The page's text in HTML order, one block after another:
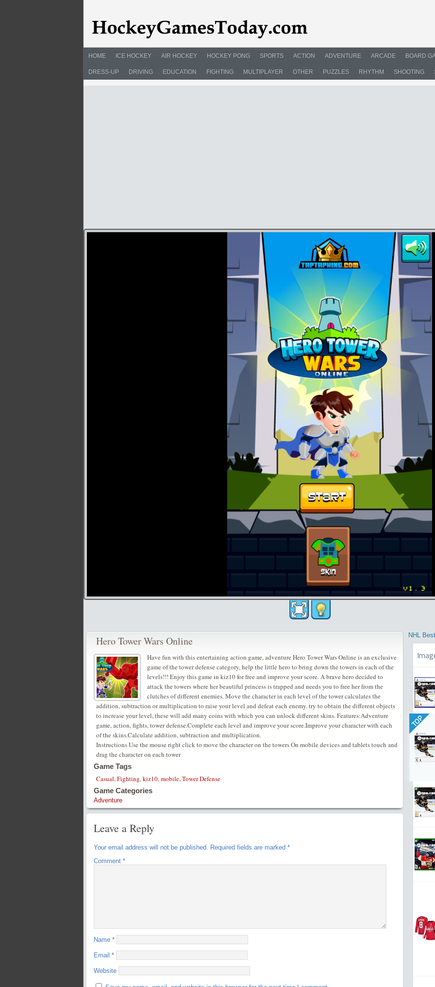
HOME ICE HOCKEY AIR HOCKEY HOCKEY PONG SPORTS ACTION ADVENTURE ARCADE BOARD
DRESS-UP DRIVING EDUCATION FIGHTING MULTIPLAYER OTHER PUZZLES RHYTHM SHOOTING
Hero Tower Wars Online
Have fun with this entertaining action game, adventure Hero Tower Wars Online is an exclusive
game of the tower defense category, help the little hero to bring down the towers in each of the
levels!!! Enjoy this game in kiz10 for free and improve your score. A brave hero decided to
attack the towers where her beautiful princess is trapped and needs you to free her from the
clutches of different enemies. Move the character in each level of the tower calculates the
addition, subtraction or multiplication to raise your level and defeat each enemy. try to obtain the different objects
to increase your level, these will add many coins with which you can unlock different skins. Features:Adventure
game, action, fights, tower defense.Complete each level and improve your score.Improve your character with each
of the skins.Calculate addition, subtraction and multiplication.
Instructions Use the mouse right click to move the character on the towers On mobile devices and tablets touch and
drag the character on each tower
Game Tags
Casual,Fighting,kiz10,mobile,Tower Defense
Game Categories
Adventure
Leave a Reply
Your email address will not be published. Required fields are marked *
Comment *
Name *
Email *
Website
NHL
TOP